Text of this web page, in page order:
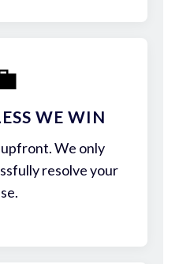
WE WIN
We only
resolve your